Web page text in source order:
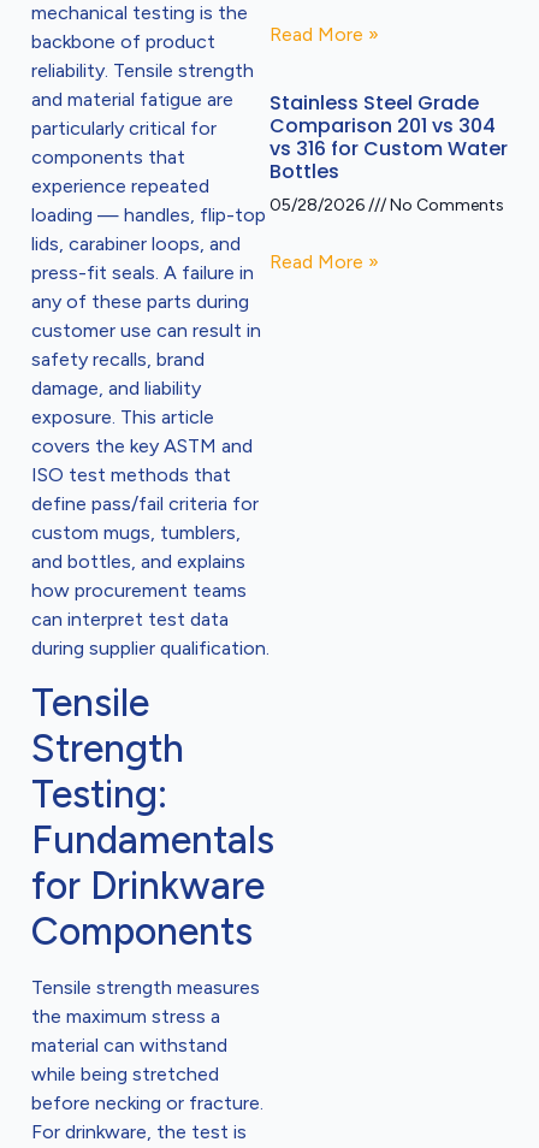
mechanical testing is the
backbone of product
reliability. Tensile strength
and material fatigue are
particularly critical for
components that
experience repeated
loading — handles, flip-top
lids, carabiner loops, and
press-fit seals. A failure in
any of these parts during
customer use can result in
safety recalls, brand
damage, and liability
exposure. This article
covers the key ASTM and
ISO test methods that
define pass/fail criteria for
custom mugs, tumblers,
and bottles, and explains
how procurement teams
can interpret test data
during supplier qualification.
Tensile
Strength
Testing:
Fundamentals
for Drinkware
Components
Tensile strength measures
the maximum stress a
material can withstand
while being stretched
before necking or fracture.
For drinkware, the test is
Read More »
Stainless Steel Grade
Comparison 201 vs 304
vs 316 for Custom Water
Bottles
05/28/2026 No Comments
Read More »